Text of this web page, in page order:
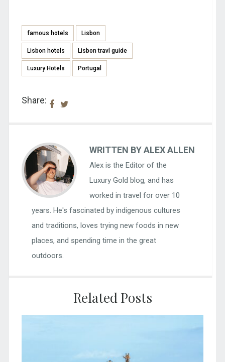
famous hotels Lisbon
Lisbon hotels Lisbon travl guide
Luxury Hotels Portugal
Share:
WRITTEN BY ALEX ALLEN
Alex is the Editor of the
Luxury Gold blog, and has
worked in travel for over 10
years. He's fascinated by indigenous cultures
and traditions, loves trying new foods in new
places, and spending time in the great
outdoors.
Related Posts